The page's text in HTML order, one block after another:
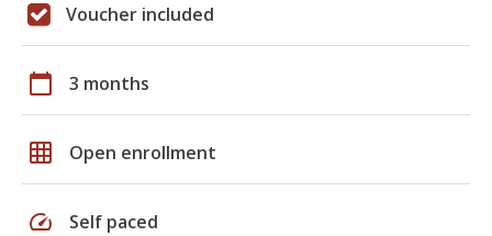
Voucher included
calendar_today 3 months
grid_on Open enrollment
speed Self paced